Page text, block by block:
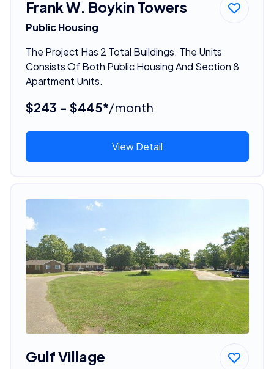
Frank W. Boykin Towers
Public Housing
The Project Has 2 Total Buildings. The Units
Consists Of Both Public Housing And Section 8
Apartment Units.
$243 - $445*/month
View Detail
Gulf Village